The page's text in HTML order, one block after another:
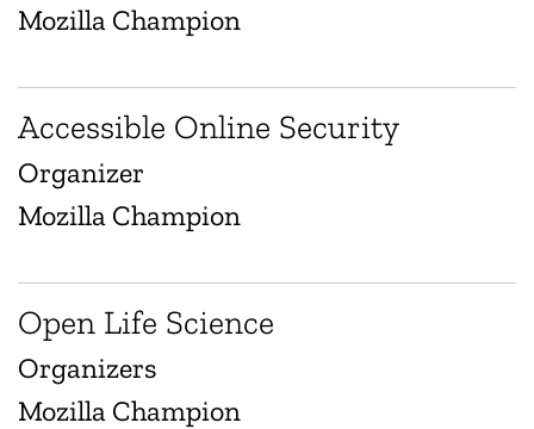
Mozilla Champion
Accessible Online Security
Organizer
Mozilla Champion
Open Life Science
Organizers
Mozilla Champion